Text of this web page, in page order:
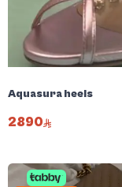
Aquasura heels
2890